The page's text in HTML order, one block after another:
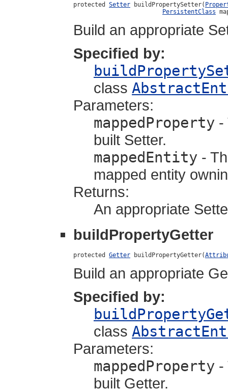
protected Setter buildPropertySetter(
PersistentClass
Build an appropriate
Specified by:
class
Parameters:
mappedProperty -
built Setter.
mappedEntity -
mapped entity
Returns:
An appropriate
buildPropertyGetter
protected Getter buildPropertyGetter(
Build an appropriate
Specified by:
class
Parameters:
mappedProperty -
built Getter.